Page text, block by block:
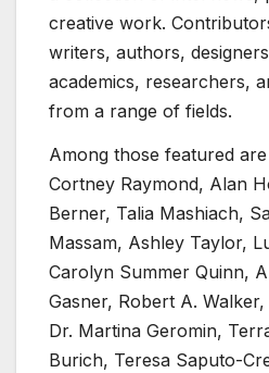
creative work.
writers, authors,
academics, researchers,
from a range of fields.
Among those featured
Cortney Raymond, Alan
Berner, Talia Mashiach,
Massam, Ashley Taylor,
Carolyn Summer Quinn,
Gasner, Robert A.
Dr. Martina Geromin,
Burich, Teresa Saputo-